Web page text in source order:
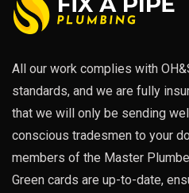
All our work complies with
standards, and we are fully
that we will only be sending
conscious tradesmen to your
members of the Master
Green cards are up-to-date,